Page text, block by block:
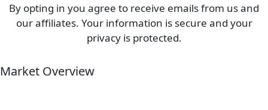
By opting in you agree to receive emails from us and
our affiliates. Your information is secure and your
privacy is protected.
Market Overview